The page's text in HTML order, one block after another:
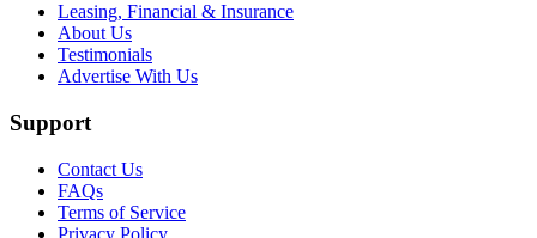
Leasing, Financial & Insurance
About Us
Testimonials
Advertise With Us
Support
Contact Us
FAQs
Terms of Service
Privacy Policy